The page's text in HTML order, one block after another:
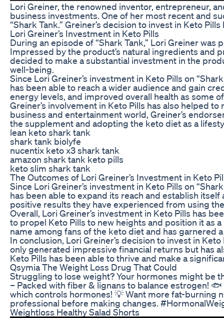
Lori Greiner, the renowned inventor, entrepreneur,
business investments. One of her most recent and
“Shark Tank.” Greiner’s decision to invest in Keto
Lori Greiner’s Investment in Keto Pills
During an episode of “Shark Tank,” Lori Greiner
Impressed by the product’s natural ingredients and
decided to make a substantial investment in the
well-being.
Since Lori Greiner’s investment in Keto Pills on
has been able to reach a wider audience and gain
energy levels, and improved overall health as some
Greiner’s involvement in Keto Pills has also helped
business and entertainment world, Greiner’s
the supplement and adopting the keto diet as a
lean keto shark tank
shark tank biolyfe
nucentix keto x3 shark tank
amazon shark tank keto pills
keto slim shark tank
The Outcomes of Lori Greiner’s Investment in Keto
Since Lori Greiner’s investment in Keto Pills on
has been able to expand its reach and establish
positive results they have experienced from using
Overall, Lori Greiner’s investment in Keto Pills has
to propel Keto Pills to new heights and position it as
name among fans of the keto diet and has garnered
In conclusion, Lori Greiner’s decision to invest in
only generated impressive financial returns but has
Keto Pills has been able to thrive and make a
Qsymia The Weight Loss Drug That Could
Struggling to lose weight? Your hormones might be
– Packed with fiber & lignans to balance estrogen!
which controls hormones! 💡 Want more fat-burning
professional before making changes.
Weightloss Healthy Salad Shorts